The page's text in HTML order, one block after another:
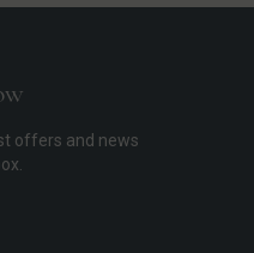
offers and news